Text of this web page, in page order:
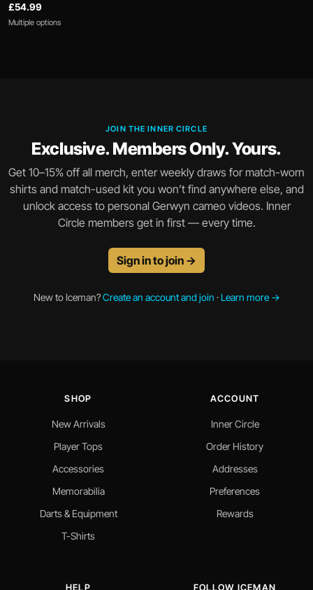
£54.99
Multiple options
JOIN THE INNER CIRCLE
Exclusive. Members Only. Yours.
Get 10–15% off all merch, enter weekly draws for match-worn
shirts and match-used kit you won’t find anywhere else, and
unlock access to personal Gerwyn cameo videos. Inner
Circle members get in first — every time.
Sign in to join →
New to Iceman?Create an account and join · Learn more →
SHOP
New Arrivals
Player Tops
Accessories
Memorabilia
Darts & Equipment
T-Shirts
ACCOUNT
Inner Circle
Order History
Addresses
Preferences
Rewards
HELP FOLLOW ICEMAN